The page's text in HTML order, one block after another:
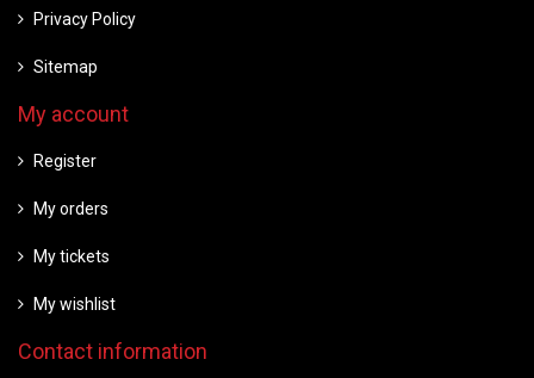
Privacy Policy
Sitemap
My account
Register
My orders
My tickets
My wishlist
Contact information